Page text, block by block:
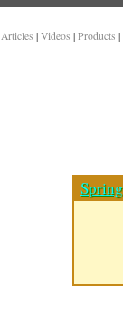
Articles | Videos | Products |
Spring